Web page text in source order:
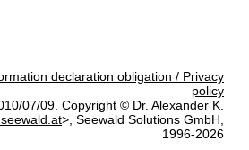
declaration obligation / Privacy
policy
07/09. Copyright © Dr. Alexander K.
>, Seewald Solutions GmbH,
1996-2026